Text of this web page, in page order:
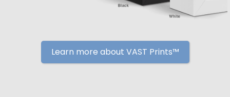
Learn more about VAST Prints™